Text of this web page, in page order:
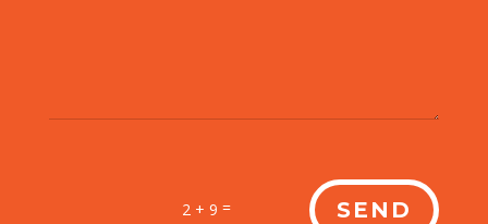
2 + 9 = SEND